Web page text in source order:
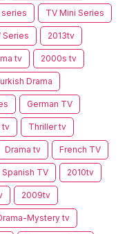
TV Mini Series
Series 2013tv
tv 2000s tv
Drama
German TV
tv Thriller tv
Drama tv French TV
Spanish TV 2010tv
2009tv
Mystery tv